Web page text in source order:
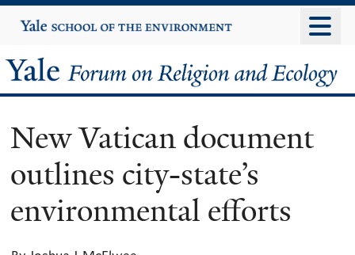
to
content
Yale
University
Yale
Forum
on
Religion
and
New Vatican document
outlines city-state’s
environmental efforts